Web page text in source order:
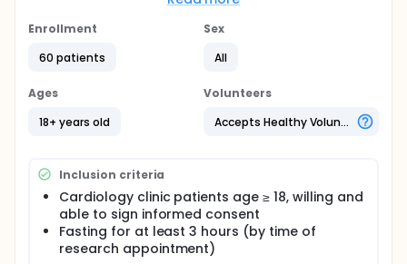
of singing on cardiac hemodynamics and
health and future cardiac risk.
The study is designed to consist of an initial phone
screen and 1 index visit. All study-related
procedures will be performed by a trained member
of the research team. Dr. Kulinski will provide
and completion of all study-related tasks. Patients
in the cardiology clinics at Froedtert Hospital will be
made aware of this study by the clinic staff. If
interested in participating, the patient will be
provided with the study coordinator's phone
number and the study team will be provided with
Enrollment
60 patients
Sex
All
Ages
18+ years old
Volunteers
Accepts Healthy Volunteers
Inclusion criteria
Cardiology clinic patients age ≥ 18, willing and
able to sign informed consent
Fasting for at least 3 hours (by time of
research appointment)